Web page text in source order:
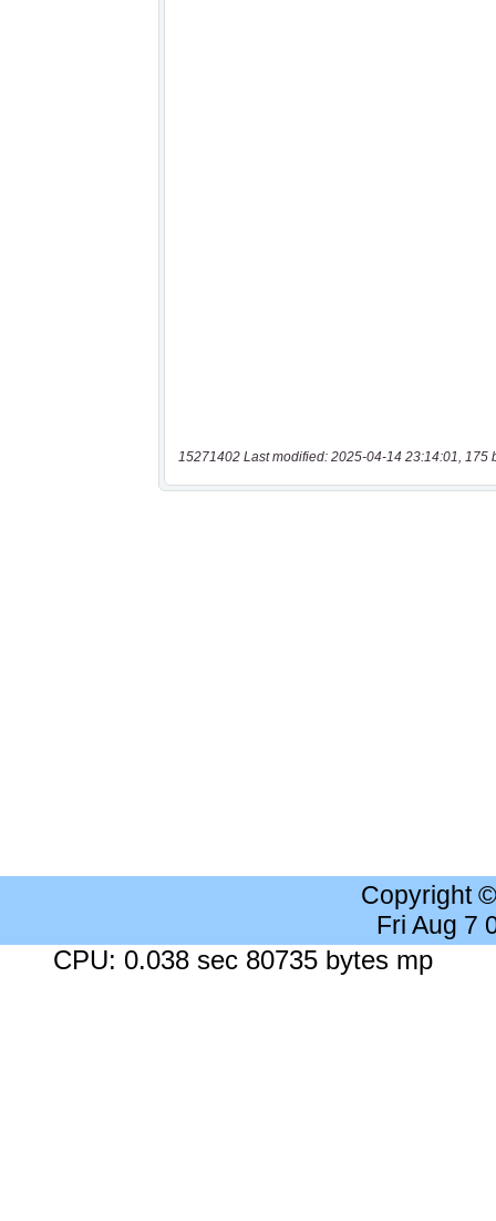
15271402 Last modified: 2025-04-14 23:14:01, 175
Copyright
Fri Aug 7
CPU: 0.038 sec 80735 bytes mp